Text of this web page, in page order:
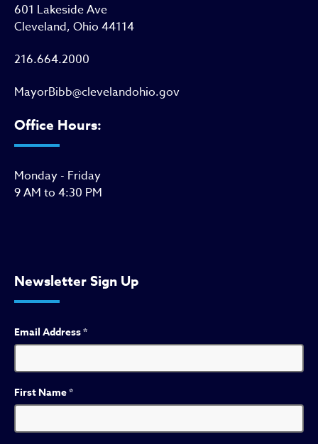
601 Lakeside Ave
Cleveland, Ohio 44114
216.664.2000
MayorBibb@clevelandohio.gov
Office Hours:
Monday - Friday
9 AM to 4:30 PM
Newsletter Sign Up
Email Address*
First Name*